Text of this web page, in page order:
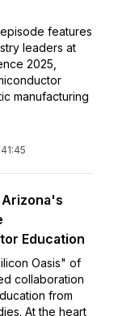
features
leaders at
2025,
manufacturing
41:45
Arizona's
Education
Oasis" of
collaboration
from
At the heart